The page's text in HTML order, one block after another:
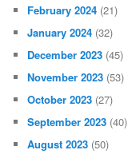
February 2024 (21)
January 2024 (32)
December 2023 (45)
November 2023 (53)
October 2023 (27)
September 2023 (40)
August 2023 (50)